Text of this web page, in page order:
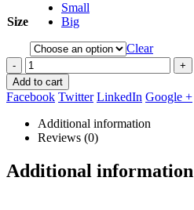
Size
Small
Big
Clear
-
+
Add to cart
Facebook Twitter LinkedIn Google +
Additional information
Reviews (0)
Additional information